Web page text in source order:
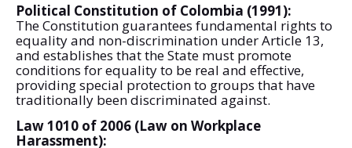
Political Constitution of Colombia (1991):
The Constitution guarantees fundamental rights to
equality and non-discrimination under Article 13,
and establishes that the State must promote
conditions for equality to be real and effective,
providing special protection to groups that have
traditionally been discriminated against.
Law 1010 of 2006 (Law on Workplace
Harassment):